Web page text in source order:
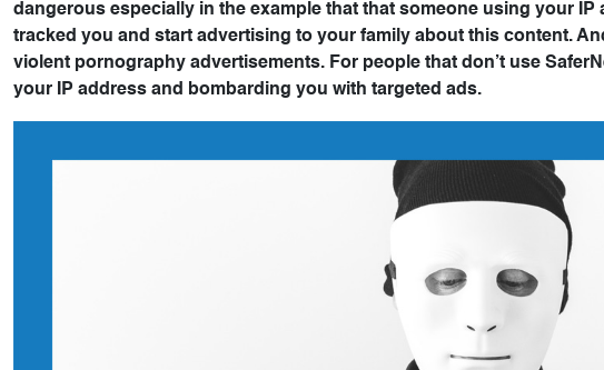
dangerous especially in the example that that someone using your
tracked you and start advertising to your family about this content.
violent pornography advertisements. For people that don’t use
your IP address and bombarding you with targeted ads.